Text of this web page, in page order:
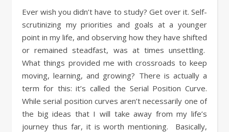
Ever wish you didn’t have to study? Get over it. Self-
scrutinizing my priorities and goals at a younger
point in my life, and observing how they have shifted
or remained steadfast, was at times unsettling.
What things provided me with crossroads to keep
moving, learning, and growing? There is actually a
term for this: it’s called the Serial Position Curve.
While serial position curves aren’t necessarily one of
the big ideas that I will take away from my life’s
journey thus far, it is worth mentioning. Basically,